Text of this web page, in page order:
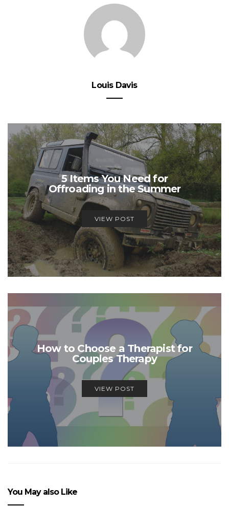
Louis Davis
5 Items You Need for
Offroading in the Summer
VIEW POST
How to Choose a Therapist for
Couples Therapy
VIEW POST
You May also Like